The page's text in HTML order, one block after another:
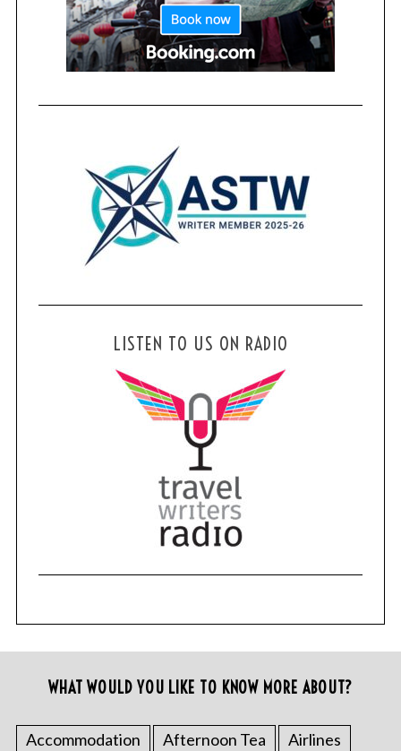
LISTEN TO US ON RADIO
WHAT WOULD YOU LIKE TO KNOW MORE ABOUT?
Accommodation Afternoon Tea Airlines